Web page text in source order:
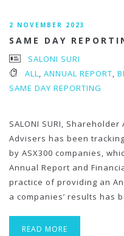
2 NOVEMBER 2023
SAME DAY
SALONI SURI
ALL, ANNUAL REPORT,
SAME DAY REPORTING
SALONI SURI,
Advisers has been
by ASX300 companies,
Annual Report and
practice of providing an
a companies’ results has
READ MORE